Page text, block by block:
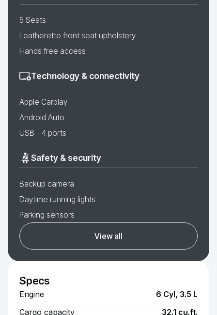
5 Seats
Leatherette front seat upholstery
Hands free access
Technology & connectivity
Apple Carplay
Android Auto
USB - 4 ports
Safety & security
Backup camera
Daytime running lights
Parking sensors
View all
Specs
Engine
6 Cyl, 3.5 L
Cargo capacity
32.1 cu.ft.